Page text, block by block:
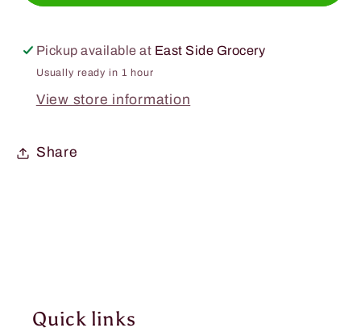
Free
Free
Pickup available at East Side Grocery
Usually ready in 1 hour
View store information
Share
Quick links